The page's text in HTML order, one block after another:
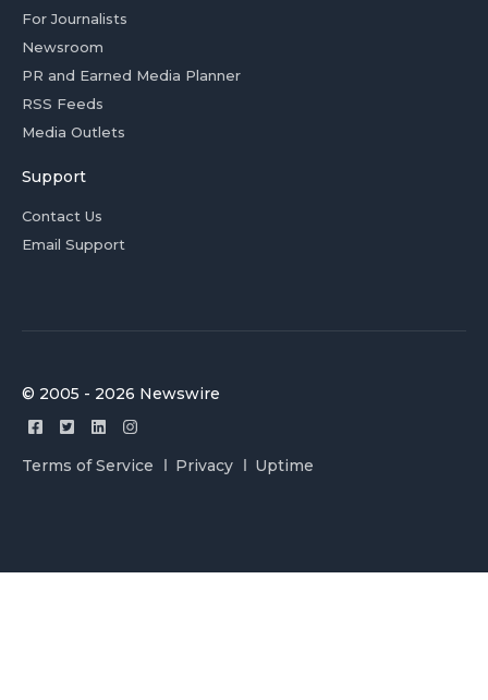
For Journalists
Newsroom
PR and Earned Media Planner
RSS Feeds
Media Outlets
Support
Contact Us
Email Support
© 2005 - 2026 Newswire
Terms of Service Privacy Uptime